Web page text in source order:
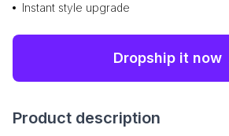
Instant style upgrade
Dropship it now
Product description